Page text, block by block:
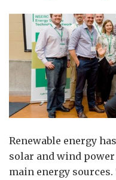
Renewable energy
solar and wind
main energy